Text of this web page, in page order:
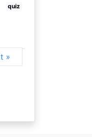
quiz
»